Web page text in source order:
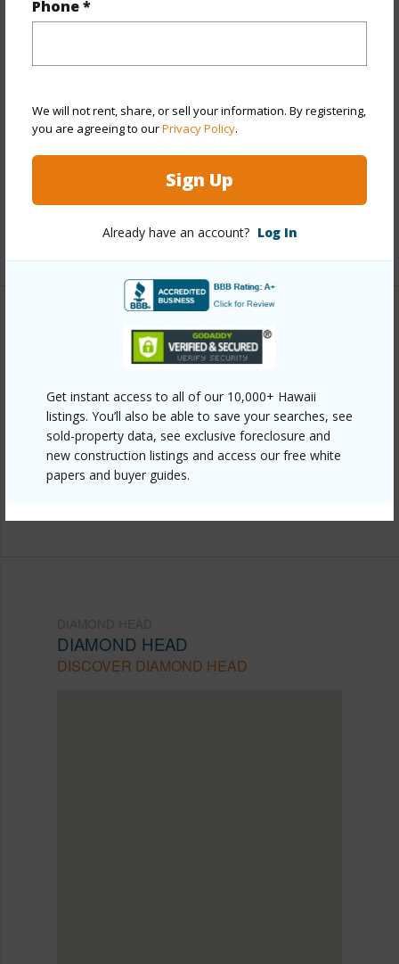
Phone *
We will not rent, share, or sell your information. By registering,
you are agreeing to ourPrivacy Policy.
Sign Up
Already have an account? Log In
Get instant access to all of our 10,000+ Hawaii
listings. You’ll also be able to save your searches, see
sold-property data, see exclusive foreclosure and
new construction listings and access our free white
papers and buyer guides.
View City,Coastline,Diamond
Stories 15-20
Construction Concrete,Masonry/Stucco,Slab
Parking Available N
Security Keyed Elevator,Security Patrol,Video
+9 More (Log in to View)
Link to this page
https://www.locationshawaii.com/buy/oahu/diamond-
head/diamond-head/2895-kalakaua-avenue-1403/?
mls=202607491&allow=true
Listing courtesy Coldwell Banker Realty (808) 596-
DIAMOND HEAD
DISCOVER DIAMOND HEAD